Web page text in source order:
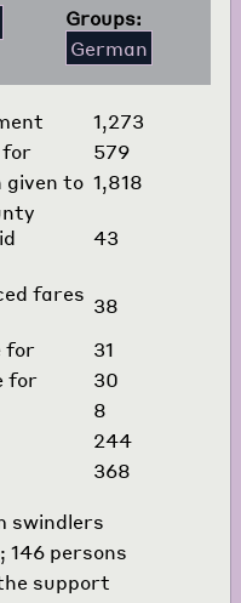
Groups:
German
1,273
for
579
given to 1,818
43
fares 38
for
31
for
30
8
244
368
swindlers
146 persons
support